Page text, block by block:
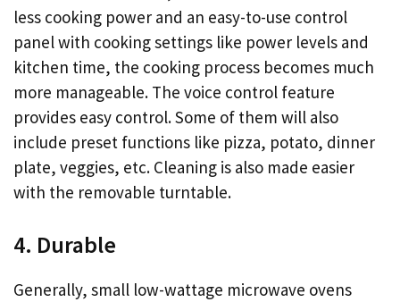
less cooking power and an easy-to-use control
panel with cooking settings like power levels and
kitchen time, the cooking process becomes much
more manageable. The voice control feature
provides easy control. Some of them will also
include preset functions like pizza, potato, dinner
plate, veggies, etc. Cleaning is also made easier
with the removable turntable.
4. Durable
Generally, small low-wattage microwave ovens